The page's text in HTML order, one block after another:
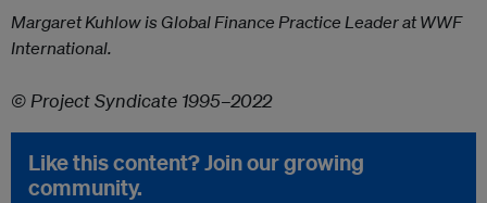
Margaret Kuhlow is Global Finance Practice Leader at WWF
International.
© Project Syndicate 1995–2022
Like this content? Join our growing
community.